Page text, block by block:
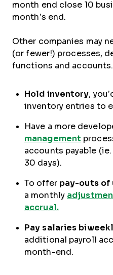
month end close 10
month’s end.
Other companies may
(or fewer!) processes,
functions and
Hold inventory,
inventory entries to
Have a more
management
accounts payable
30 days).
To offer pay-outs of
a monthly
accrual.
Pay salaries
additional payroll
month-end.